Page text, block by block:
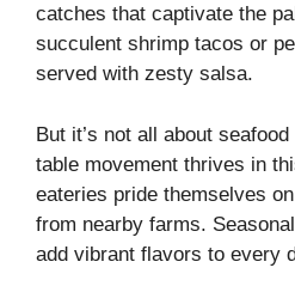
catches that captivate the
succulent shrimp tacos or
served with zesty salsa.
But it’s not all about
table movement thrives in
eateries pride themselves
from nearby farms.
add vibrant flavors to every